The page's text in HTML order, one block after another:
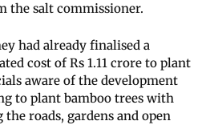
the salt commissioner.
had already finalised a
cost of Rs 1.11 crore to plant
aware of the development
to plant bamboo trees with
roads, gardens and open